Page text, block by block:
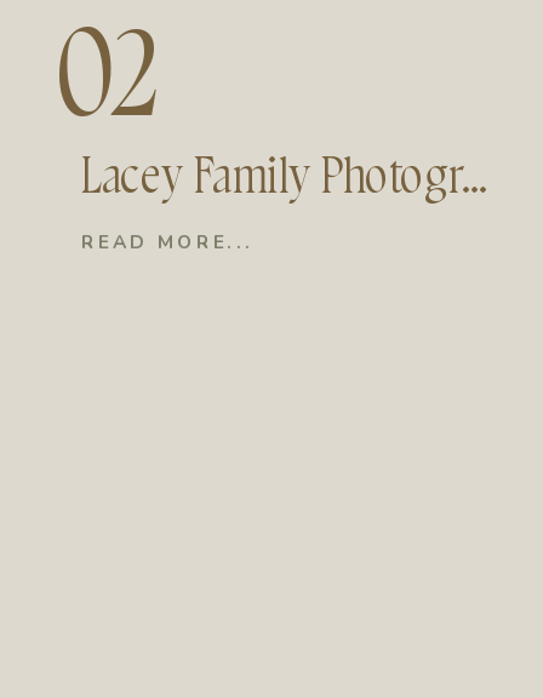
READ MORE...
Lacey Family Photographer | Moments and Mountains Photo and Film
02